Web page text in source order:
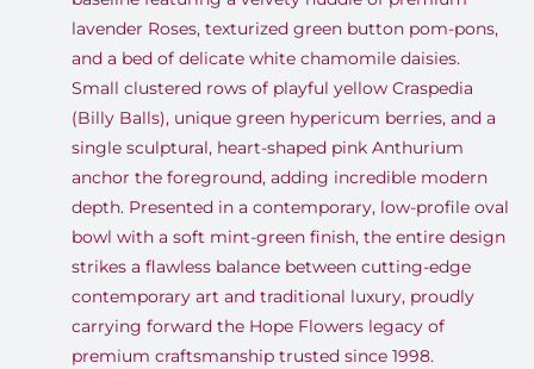
lavender Roses, texturized green button pom-pons,
and a bed of delicate white chamomile daisies.
Small clustered rows of playful yellow Craspedia
(Billy Balls), unique green hypericum berries, and a
single sculptural, heart-shaped pink Anthurium
anchor the foreground, adding incredible modern
depth. Presented in a contemporary, low-profile oval
bowl with a soft mint-green finish, the entire design
strikes a flawless balance between cutting-edge
contemporary art and traditional luxury, proudly
carrying forward the Hope Flowers legacy of
premium craftsmanship trusted since 1998.